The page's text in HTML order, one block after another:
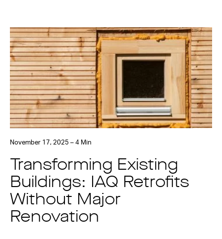
November 17, 2025 – 4 Min
Transforming Existing
Buildings: IAQ Retrofits
Without Major
Renovation